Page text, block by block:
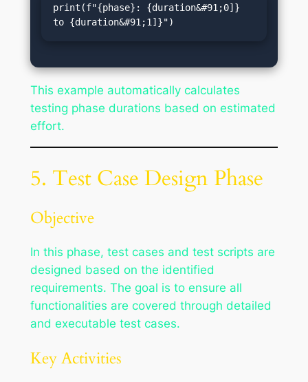
print(f"{phase}: {duration&#91;0]}
to {duration&#91;1]}")
This example automatically calculates
testing phase durations based on estimated
effort.
5. Test Case Design Phase
Objective
In this phase, test cases and test scripts are
designed based on the identified
requirements. The goal is to ensure all
functionalities are covered through detailed
and executable test cases.
Key Activities